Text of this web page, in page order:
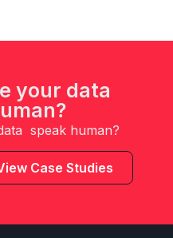
your data
speak human?
Case Studies